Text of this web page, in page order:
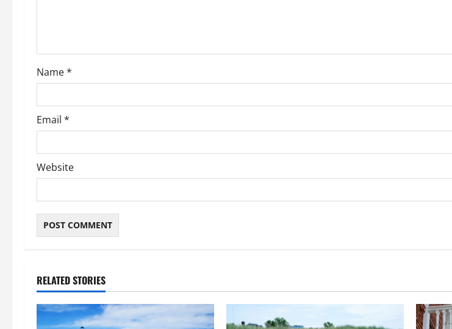
o
n
Name*
Email *
Website
RELATED STORIES